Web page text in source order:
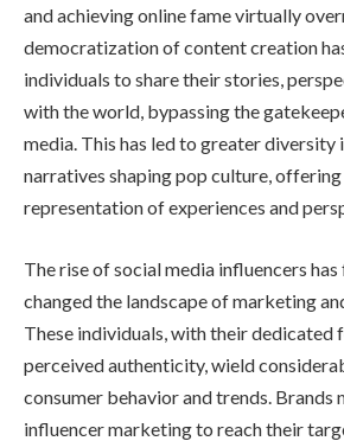
and achieving online fame virtually
democratization of content creation
individuals to share their stories,
with the world, bypassing the
media. This has led to greater diversity
narratives shaping pop culture,
representation of experiences and
The rise of social media influencers
changed the landscape of marketing
These individuals, with their dedicated
perceived authenticity, wield
consumer behavior and trends. Brands
influencer marketing to reach their